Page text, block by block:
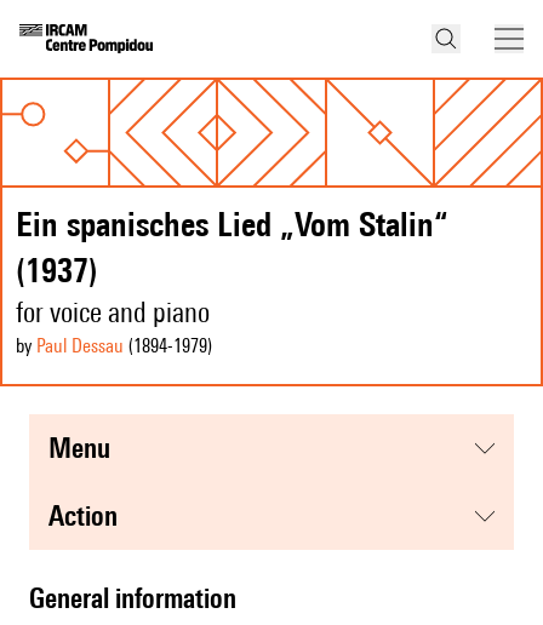
Ein spanisches Lied „Vom Stalin“
(1937)
for voice and piano
by Paul Dessau (1894-1979)
menu
action
general information